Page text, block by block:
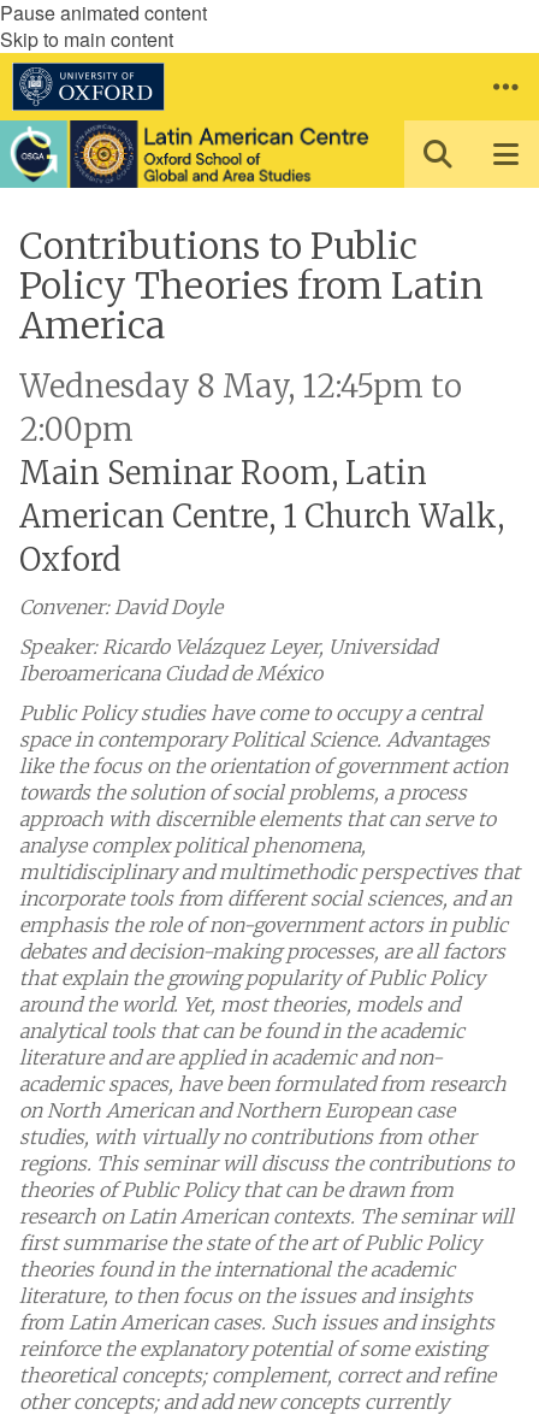
Pause animated content
Skip to main content
Contributions to Public
Policy Theories from Latin
America
Wednesday 8 May, 12:45pm to
2:00pm
Main Seminar Room, Latin
American Centre, 1 Church Walk,
Oxford
Convener: David Doyle
Speaker: Ricardo Velázquez Leyer, Universidad
Iberoamericana Ciudad de México
Public Policy studies have come to occupy a central
space in contemporary Political Science. Advantages
like the focus on the orientation of government action
towards the solution of social problems, a process
approach with discernible elements that can serve to
analyse complex political phenomena,
multidisciplinary and multimethodic perspectives that
incorporate tools from different social sciences, and an
emphasis the role of non-government actors in public
debates and decision-making processes, are all factors
that explain the growing popularity of Public Policy
around the world. Yet, most theories, models and
analytical tools that can be found in the academic
literature and are applied in academic and non-
academic spaces, have been formulated from research
on North American and Northern European case
studies, with virtually no contributions from other
regions. This seminar will discuss the contributions to
theories of Public Policy that can be drawn from
research on Latin American contexts. The seminar will
first summarise the state of the art of Public Policy
theories found in the international the academic
literature, to then focus on the issues and insights
from Latin American cases. Such issues and insights
reinforce the explanatory potential of some existing
theoretical concepts; complement, correct and refine
other concepts; and add new concepts currently